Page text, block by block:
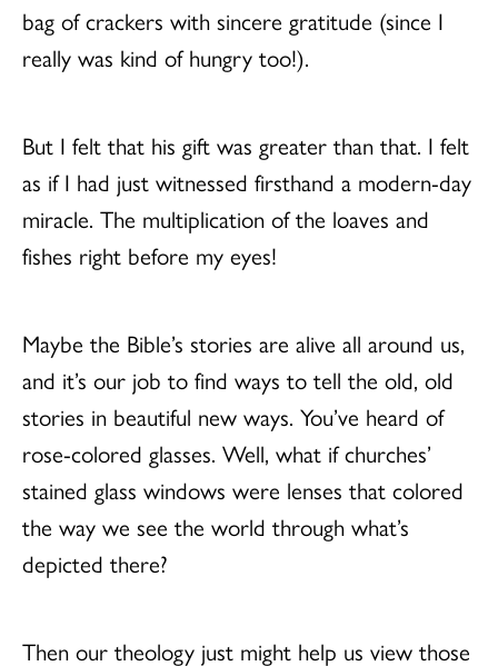
bag of crackers with sincere gratitude (since I
really was kind of hungry too!).
But I felt that his gift was greater than that. I felt
as if I had just witnessed firsthand a modern-day
miracle. The multiplication of the loaves and
fishes right before my eyes!
Maybe the Bible’s stories are alive all around us,
and it’s our job to find ways to tell the old, old
stories in beautiful new ways. You’ve heard of
rose-colored glasses. Well, what if churches’
stained glass windows were lenses that colored
the way we see the world through what’s
depicted there?
Then our theology just might help us view those